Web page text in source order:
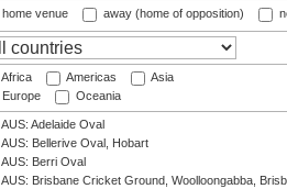
home venue away (home of opposition)
Africa Americas
Asia
Europe
Oceania
AUS: Adelaide Oval
AUS: Bellerive Oval, Hobart
AUS: Berri Oval
AUS: Brisbane Cricket Ground, Woolloongabba,